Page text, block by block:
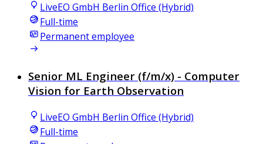
LiveEO GmbH Berlin Office (Hybrid)
Full-time
Permanent employee
Senior ML Engineer (f/m/x) - Computer
Vision for Earth Observation
LiveEO GmbH Berlin Office (Hybrid)
Full-time